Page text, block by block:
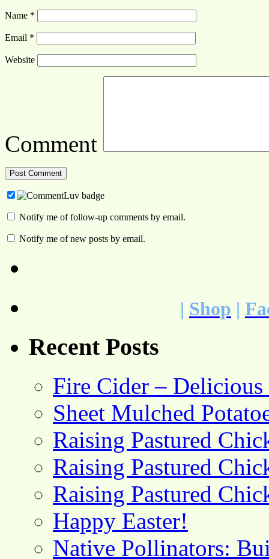
Name *
Email *
Website
Comment
Notify me of follow-up comments by email.
Notify me of new posts by email.
| Shop |
Recent Posts
Fire Cider –
Sheet Mulched
Raising Pastured
Raising Pastured
Raising Pastured
Happy Easter!
Native Pollinators: